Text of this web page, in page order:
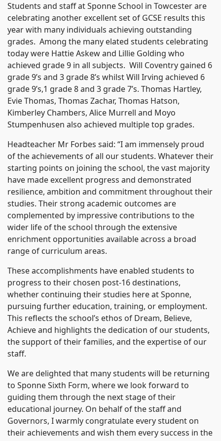
Students and staff at Sponne School in Towcester are
celebrating another excellent set of GCSE results this
year with many individuals achieving outstanding
grades. Among the many elated students celebrating
today were Hattie Askew and Lillie Golding who
achieved grade 9 in all subjects. Will Coventry gained 6
grade 9’s and 3 grade 8’s whilst Will Irving achieved 6
grade 9’s,1 grade 8 and 3 grade 7’s. Thomas Hartley,
Evie Thomas, Thomas Zachar, Thomas Hatson,
Kimberley Chambers, Alice Murrell and Moyo
Stumpenhusen also achieved multiple top grades.
Headteacher Mr Forbes said: “I am immensely proud
of the achievements of all our students. Whatever their
starting points on joining the school, the vast majority
have made excellent progress and demonstrated
resilience, ambition and commitment throughout their
studies. Their strong academic outcomes are
complemented by impressive contributions to the
wider life of the school through the extensive
enrichment opportunities available across a broad
range of curriculum areas.
These accomplishments have enabled students to
progress to their chosen post-16 destinations,
whether continuing their studies here at Sponne,
pursuing further education, training, or employment.
This reflects the school’s ethos of Dream, Believe,
Achieve and highlights the dedication of our students,
the support of their families, and the expertise of our
staff.
We are delighted that many students will be returning
to Sponne Sixth Form, where we look forward to
guiding them through the next stage of their
educational journey. On behalf of the staff and
Governors, I warmly congratulate every student on
their achievements and wish them every success in the